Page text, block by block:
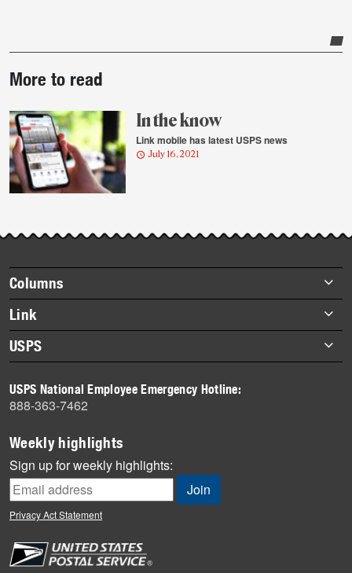
story
highlights
More to read
In the know
Link mobile has latest USPS news
July 16, 2021
Footer
items
Columns
Briefs
Datebook
Heroes
History
Mail
Milestones
News
News Quiz
Off the Clock
People
Link
About Link
Archives
USPS
Newsroom
USPS National Employee Emergency Hotline:
888-363-7462
Weekly highlights
Sign up for weekly highlights:
Privacy Act Statement